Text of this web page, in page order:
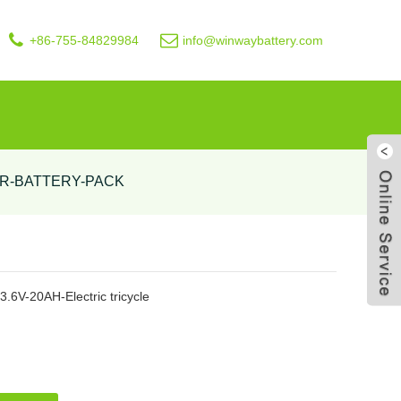
+86-755-84829984 info@winwaybattery.com
BATTERY-PACK
20AH-Electric tricycle